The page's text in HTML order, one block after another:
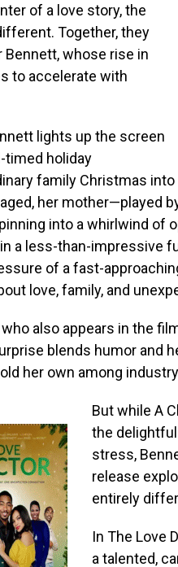
of a love story, the
Together, they
whose rise in
to accelerate with
lights up the screen
timed holiday
family Christmas
her mother—played
into a whirlwind of
a less-than-impressive
of a fast-
love, family, and
also appears in the
blends humor and
her own among
But while A
the
stress,
release
entirely
In The Love
a talented,